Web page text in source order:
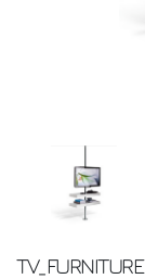
TV_FURNITURE